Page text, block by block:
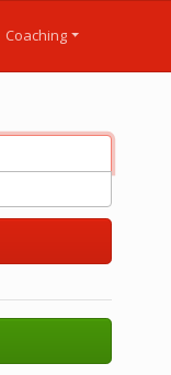
Coaching